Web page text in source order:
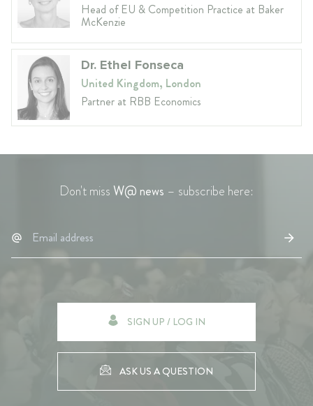
Head of EU & Competition Practice at Baker
McKenzie
Dr. Ethel Fonseca
United Kingdom, London
Partner at RBB Economics
Don't missW@ news – subscribe here:
SIGN UP / LOG IN
ASK US A QUESTION